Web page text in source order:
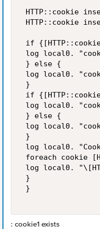
HTTP::cookie
HTTP::cookie
if
log local0.
} else {
log local0.
}
if
log local0.
} else {
log local0.
}
log local0.
foreach cookie
log local0.
}
}
: cookie1 exists